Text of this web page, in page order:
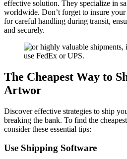
effective solution. They specialize in
worldwide. Don’t forget to insure
for careful handling during transit,
and securely.
The Cheapest Way to
Artwor
Discover effective strategies to ship
breaking the bank. To find the
consider these essential tips:
Use Shipping Software